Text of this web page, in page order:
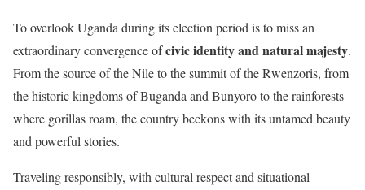
To overlook Uganda during its election period is to miss an
extraordinary convergence ofcivic identity and natural majesty.
From the source of the Nile to the summit of the Rwenzoris, from
the historic kingdoms of Buganda and Bunyoro to the rainforests
where gorillas roam, the country beckons with its untamed beauty
and powerful stories.
Traveling responsibly, with cultural respect and situational